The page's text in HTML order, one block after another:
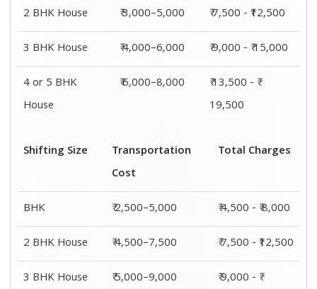
2 BHK House ₹ 3,000–5,000
₹ 7,500 - ₹12,500
3 BHK House
₹ 4,000–6,000
₹ 9,000 - ₹ 15,000
4 or 5 BHK
House
₹ 6,000–8,000
₹ 13,500 - ₹
19,500
Shifting Size
Transportation
Cost
Total Charges
BHK ₹ 2,500–5,000
₹ 4,500 - ₹ 8,000
2 BHK House
₹ 4,500–7,500
₹ 7,500 - ₹12,500
3 BHK House
₹ 5,000–9,000
₹ 9,000 - ₹